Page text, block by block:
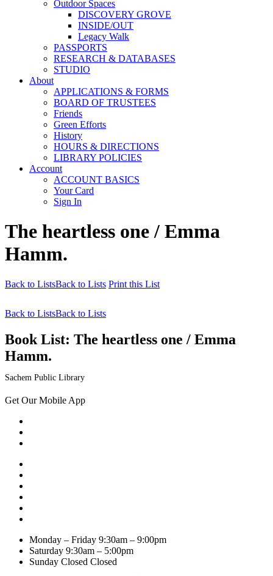
Outdoor Spaces
DISCOVERY GROVE
INSIDE/OUT
Legacy Walk
PASSPORTS
RESEARCH & DATABASES
STUDIO
About
APPLICATIONS & FORMS
BOARD OF TRUSTEES
Friends
Green Efforts
History
HOURS & DIRECTIONS
LIBRARY POLICIES
Account
ACCOUNT BASICS
Your Card
Sign In
The heartless one / Emma
Hamm.
Back to ListsBack to Lists Print this List
Back to ListsBack to Lists
Book List: The heartless one / Emma
Hamm.
Sachem Public Library
Get Our Mobile App
Monday – Friday 9:30am – 9:00pm
Saturday 9:30am – 5:00pm
Sunday Closed Closed